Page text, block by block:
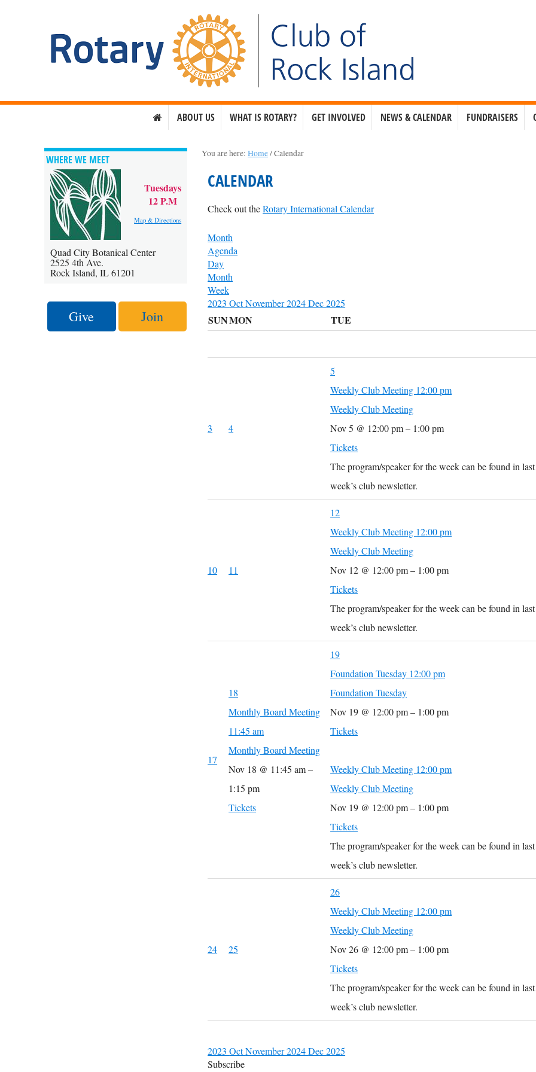
ABOUT US WHAT IS ROTARY? GET INVOLVED NEWS & CALENDAR FUNDRAISERS
You are here:Home/Calendar
CALENDAR
Check out theRotary International Calendar
Month
Agenda
Day
Month
Week
2023OctNovember 2024Dec2025
SUNMON TUE
3 4
5
Weekly Club Meeting 12:00 pm
Weekly Club Meeting
Nov 5 @ 12:00 pm – 1:00 pm
Tickets
The program/speaker for the week can be found in last
week’s club newsletter.
10 11
12
Weekly Club Meeting 12:00 pm
Weekly Club Meeting
Nov 12 @ 12:00 pm – 1:00 pm
Tickets
The program/speaker for the week can be found in last
week’s club newsletter.
17
18
Monthly Board Meeting
11:45 am
Monthly Board Meeting
Nov 18 @ 11:45 am –
1:15 pm
Tickets
19
Foundation Tuesday 12:00 pm
Foundation Tuesday
Nov 19 @ 12:00 pm – 1:00 pm
Tickets
Weekly Club Meeting 12:00 pm
Weekly Club Meeting
Nov 19 @ 12:00 pm – 1:00 pm
Tickets
The program/speaker for the week can be found in last
week’s club newsletter.
24 25
26
Weekly Club Meeting 12:00 pm
Weekly Club Meeting
Nov 26 @ 12:00 pm – 1:00 pm
Tickets
The program/speaker for the week can be found in last
week’s club newsletter.
2023OctNovember 2024Dec2025
Subscribe
WHERE WE MEET
Tuesdays
12 P.M
Map & Directions
Quad City Botanical Center
2525 4th Ave.
Rock Island, IL 61201
Give Join